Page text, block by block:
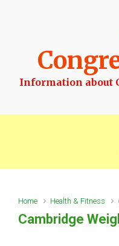
Information about
Home Health & Fitness
Cambridge